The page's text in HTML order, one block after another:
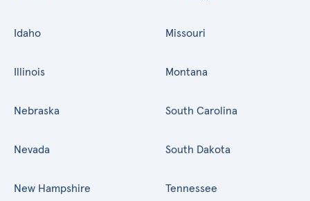
Idaho
Illinois
Missouri
Montana
Nebraska
Nevada
New Hampshire
South Carolina
South Dakota
Tennessee